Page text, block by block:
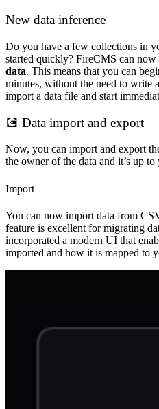
New data inference
Do you have a few collections in
started quickly? FireCMS can now
data. This means that you can
minutes, without the need to write
import a data file and start
💽 Data import and export
Now, you can import and export
the owner of the data and it’s up to
Import
You can now import data from
feature is excellent for migrating
incorporated a modern UI that
imported and how it is mapped to